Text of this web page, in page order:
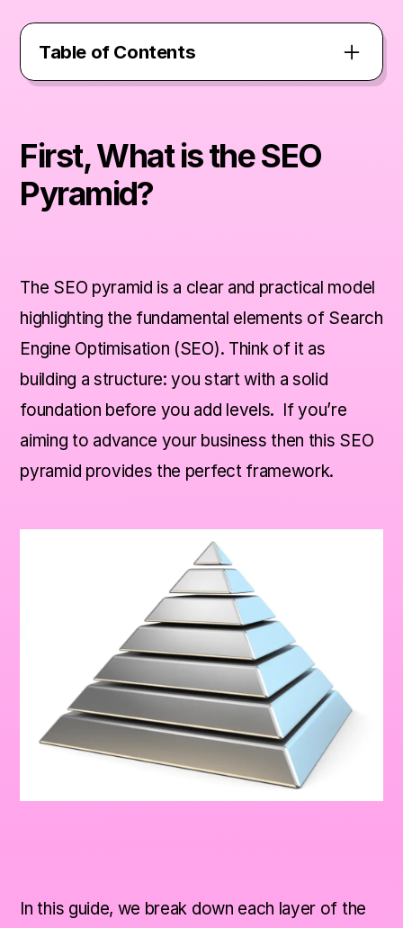
Table of Contents
The Solid Foundation – Crawlability
Level 2 – Accessibility
Level 3 – Rankability
The Top – Clickability
Final Thoughts
First, What is the SEO
Pyramid?
The SEO pyramid is a clear and practical model
highlighting the fundamental elements of Search
Engine Optimisation (SEO). Think of it as
building a structure: you start with a solid
foundation before you add levels. If you’re
aiming to advance your business then this SEO
pyramid provides the perfect framework.
In this guide, we break down each layer of the